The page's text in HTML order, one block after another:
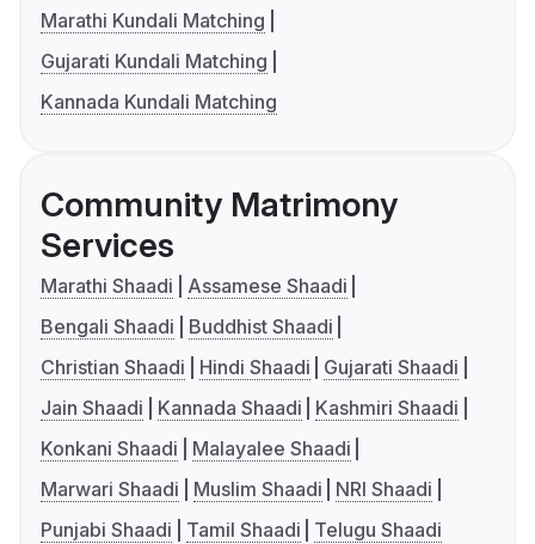
Marathi Kundali Matching
Gujarati Kundali Matching
Kannada Kundali Matching
Community Matrimony
Services
Marathi Shaadi
Assamese Shaadi
Bengali Shaadi
Buddhist Shaadi
Christian Shaadi
Hindi Shaadi
Gujarati Shaadi
Jain Shaadi
Kannada Shaadi
Kashmiri Shaadi
Konkani Shaadi
Malayalee Shaadi
Marwari Shaadi
Muslim Shaadi
NRI Shaadi
Punjabi Shaadi
Tamil Shaadi Telugu Shaadi